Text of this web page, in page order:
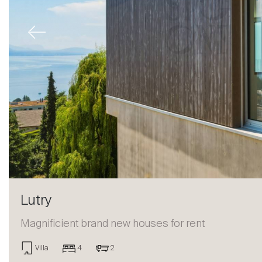
Lutry
Magnificient brand new houses for rent
Villa 4 2